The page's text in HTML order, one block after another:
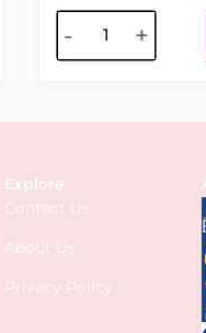
- +
Explore
Contact Us
About Us
Privacy Policy